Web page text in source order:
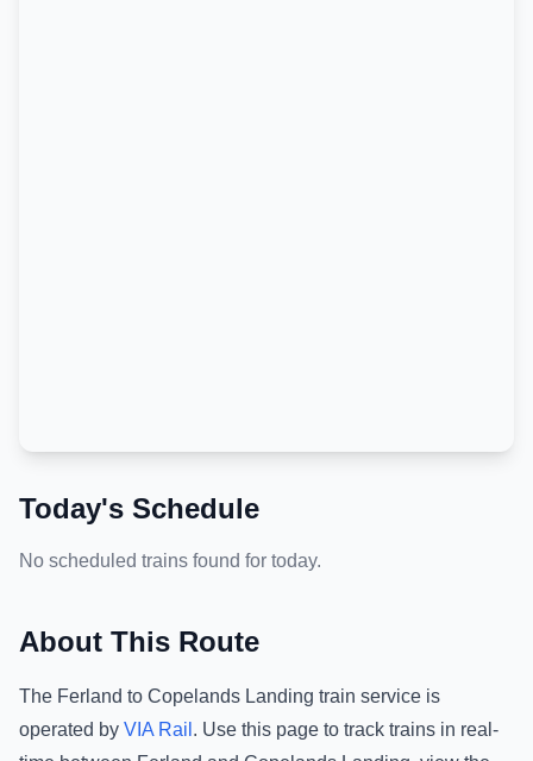
Today's Schedule
No scheduled trains found for today.
About This Route
The Ferland to Copelands Landing train service is
operated by VIA Rail . Use this page to track trains in real-